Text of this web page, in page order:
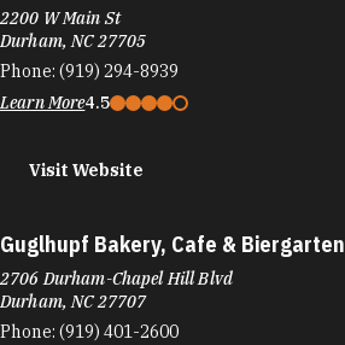
2200 W Main St
Durham, NC 27705
Phone: (919) 294-8939
Learn More4.5
Visit Website
Guglhupf Bakery, Cafe & Biergarten
2706 Durham-Chapel Hill Blvd
Durham, NC 27707
Phone: (919) 401-2600